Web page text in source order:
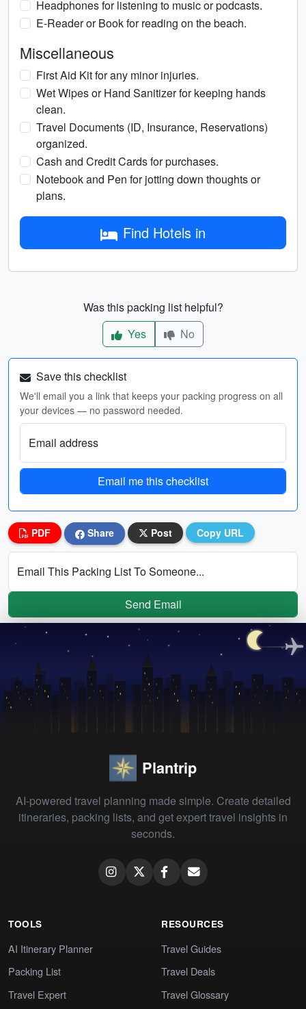
Headphones for listening to music or podcasts.
E-Reader or Book for reading on the beach.
Miscellaneous
First Aid Kit for any minor injuries.
Wet Wipes or Hand Sanitizer for keeping hands
clean.
Travel Documents (ID, Insurance, Reservations)
organized.
Cash and Credit Cards for purchases.
Notebook and Pen for jotting down thoughts or
plans.
Find Hotels in
Was this packing list helpful?
Yes
No
Save this checklist
We'll email you a link that keeps your packing progress on all
your devices — no password needed.
Email address
Email me this checklist
PDF Share Post Copy URL
Email This Packing List To Someone...
Send Email
Plantrip
AI-powered travel planning made simple. Create detailed
itineraries, packing lists, and get expert travel insights in
seconds.
TOOLS
AI Itinerary Planner
Packing List
Travel Expert
RESOURCES
Travel Guides
Travel Deals
Travel Glossary